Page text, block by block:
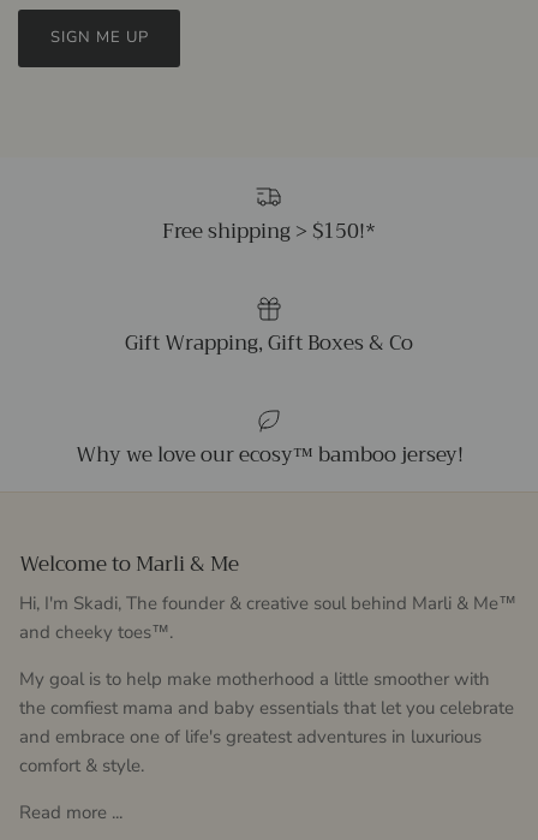
SIGN ME UP
Free shipping > $150!*
Gift Wrapping, Gift Boxes & Co
Why we love our ecosy™ bamboo jersey!
Welcome to Marli & Me
Hi, I'm Skadi, The founder & creative soul behind Marli & Me™
and cheeky toes™.
My goal is to help make motherhood a little smoother with
the comfiest mama and baby essentials that let you celebrate
and embrace one of life's greatest adventures in luxurious
comfort & style.
Read more ...